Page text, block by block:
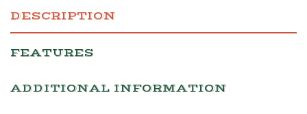
DESCRIPTION
FEATURES
ADDITIONAL INFORMATION